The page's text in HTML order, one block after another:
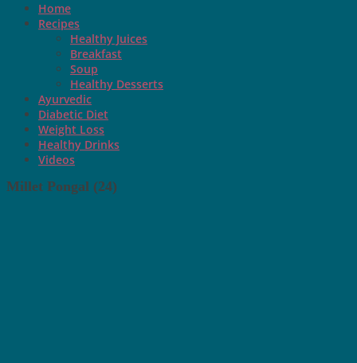
Home
Recipes
Healthy Juices
Breakfast
Soup
Healthy Desserts
Ayurvedic
Diabetic Diet
Weight Loss
Healthy Drinks
Videos
Millet Pongal (24)